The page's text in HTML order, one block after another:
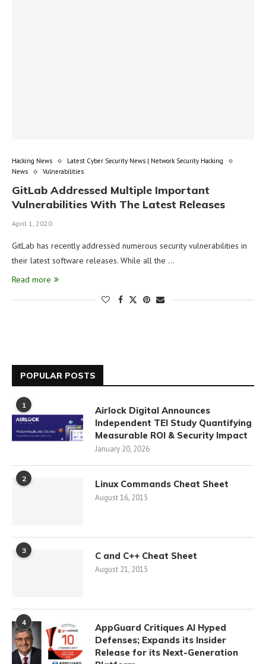
Hacking News
Latest Cyber Security News | Network Security Hacking
News
Vulnerabilities
GitLab Addressed Multiple Important
Vulnerabilities With The Latest Releases
April 1, 2020
GitLab has recently addressed numerous security vulnerabilities in
their latest software releases. While all the …
Read more
POPULAR POSTS
1
Airlock Digital Announces
Independent TEI Study Quantifying
Measurable ROI & Security Impact
January 20, 2026
2 Linux Commands Cheat Sheet
August 16, 2015
3 C and C++ Cheat Sheet
August 21, 2015
4
AppGuard Critiques AI Hyped
Defenses; Expands its Insider
Release for its Next-Generation